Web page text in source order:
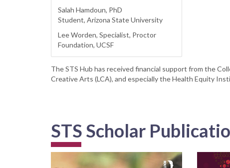
Salah Hamdoun, PhD
Student, Arizona State University
Lee Worden, Specialist, Proctor
Foundation, UCSF
The STS Hub has received financial support from the
Creative Arts (LCA), and especially the Health Equity
STS Scholar